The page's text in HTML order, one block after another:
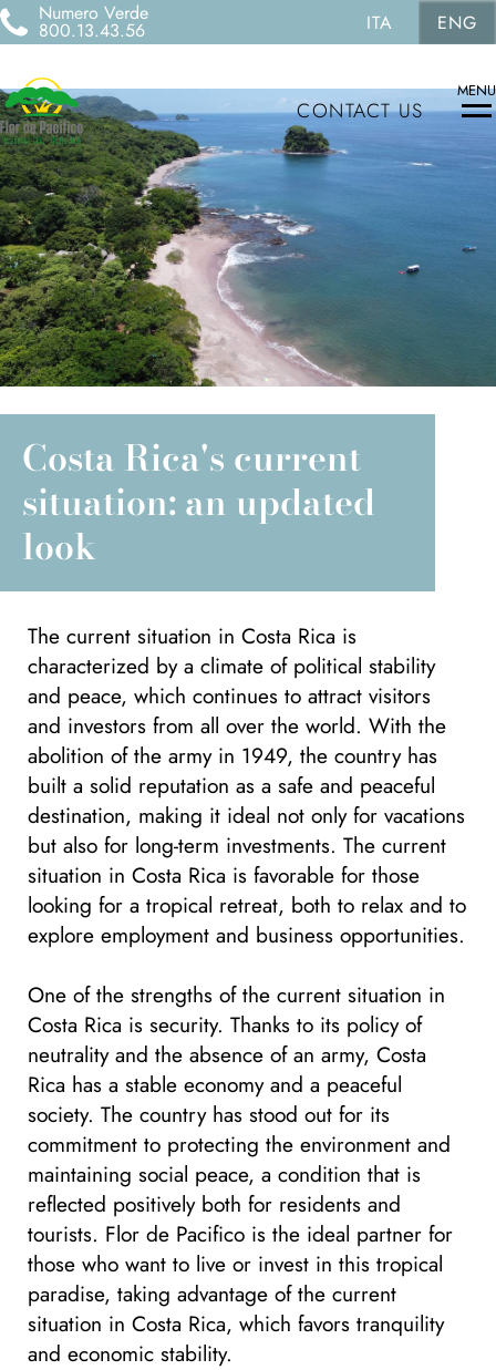
Numero Verde
800.13.43.56 ITA ENG
CONTACT US
MENU
Costa Rica's current
situation: an updated
look
The current situation in Costa Rica is
characterized by a climate of political stability
and peace, which continues to attract visitors
and investors from all over the world. With the
abolition of the army in 1949, the country has
built a solid reputation as a safe and peaceful
destination, making it ideal not only for vacations
but also for long-term investments. The current
situation in Costa Rica is favorable for those
looking for a tropical retreat, both to relax and to
explore employment and business opportunities.
One of the strengths of the current situation in
Costa Rica is security. Thanks to its policy of
neutrality and the absence of an army, Costa
Rica has a stable economy and a peaceful
society. The country has stood out for its
commitment to protecting the environment and
maintaining social peace, a condition that is
reflected positively both for residents and
tourists. Flor de Pacifico is the ideal partner for
those who want to live or invest in this tropical
paradise, taking advantage of the current
situation in Costa Rica, which favors tranquility
and economic stability.